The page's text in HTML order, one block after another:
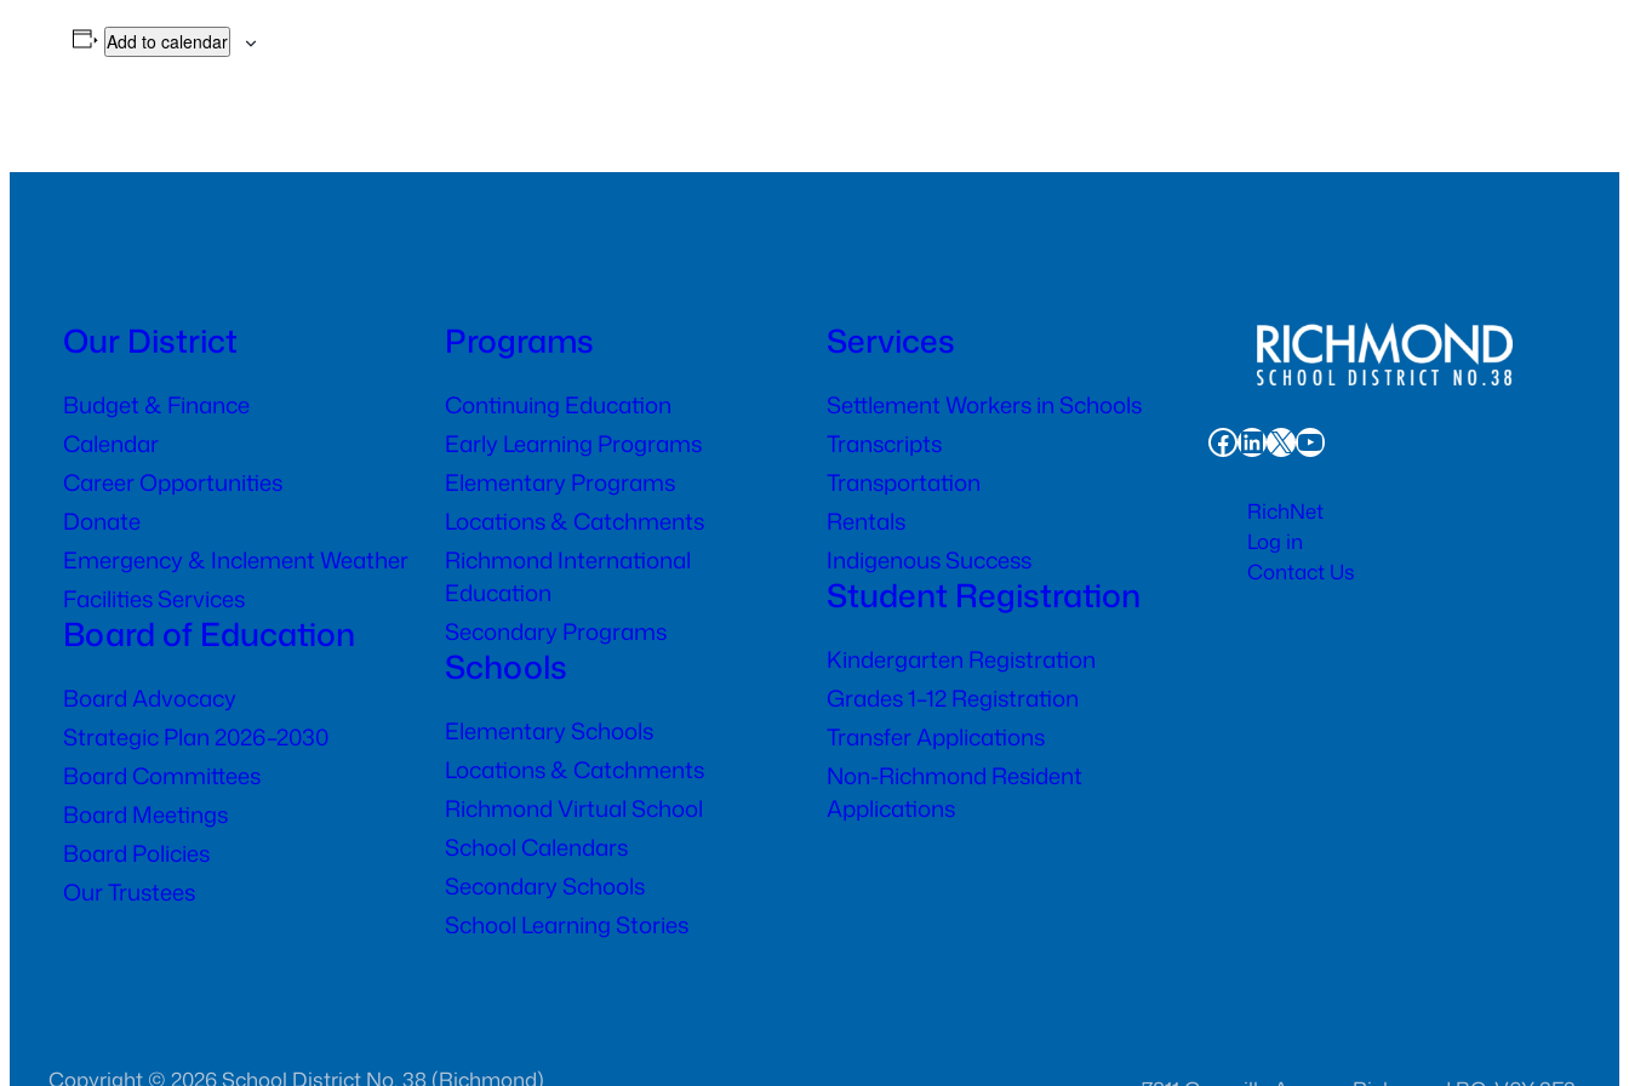
Add to calendar
Our District
Budget & Finance
Calendar
Career Opportunities
Donate
Emergency & Inclement Weather
Facilities Services
Board of Education
Board Advocacy
Strategic Plan 2026–2030
Board Committees
Board Meetings
Board Policies
Our Trustees
Programs
Continuing Education
Early Learning Programs
Elementary Programs
Locations & Catchments
Richmond International
Education
Secondary Programs
Schools
Elementary Schools
Locations & Catchments
Richmond Virtual School
School Calendars
Secondary Schools
School Learning Stories
Services
Settlement Workers in Schools
Transcripts
Transportation
Rentals
Indigenous Success
Student Registration
Kindergarten Registration
Grades 1–12 Registration
Transfer Applications
Non-Richmond Resident
Applications
Facebook
LinkedIn
X YouTube
RichNet
Log in
Contact Us
Copyright © 2026 School District No. 38 (Richmond)